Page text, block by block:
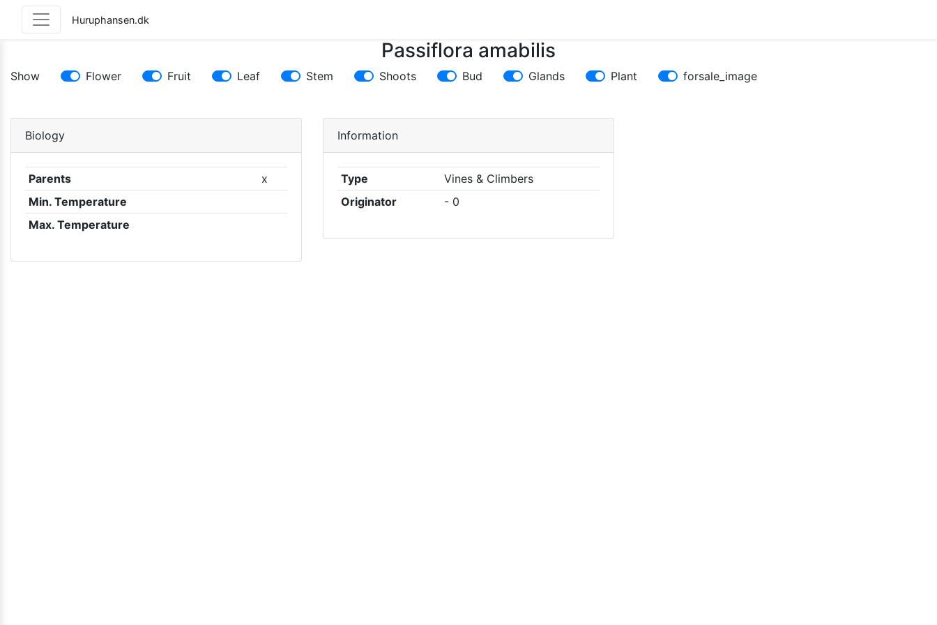
Huruphansen.dk
Passiflora amabilis
Show Flower Fruit Leaf Stem Shoots Bud Glands Plant forsale_image
Biology
Parents
x
Min. Temperature
Max. Temperature
Information
Type
Vines & Climbers
Originator
- 0